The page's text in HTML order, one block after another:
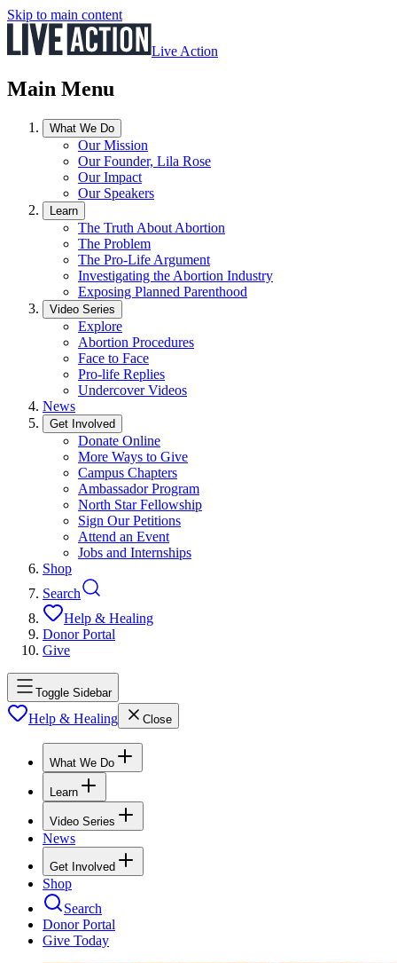
Skip to main content
Live Action
Main Menu
What We Do
Our Mission
Our Founder, Lila Rose
Our Impact
Our Speakers
Learn
The Truth About Abortion
The Problem
The Pro-Life Argument
Investigating the Abortion Industry
Exposing Planned Parenthood
Video Series
Explore
Abortion Procedures
Face to Face
Pro-life Replies
Undercover Videos
News
Get Involved
Donate Online
More Ways to Give
Campus Chapters
Ambassador Program
North Star Fellowship
Sign Our Petitions
Attend an Event
Jobs and Internships
Shop
Search
Help & Healing
Donor Portal
Give
Toggle Sidebar
Help & Healing Close
What We Do
Learn
Video Series
News
Get Involved
Shop
Search
Donor Portal
Give Today